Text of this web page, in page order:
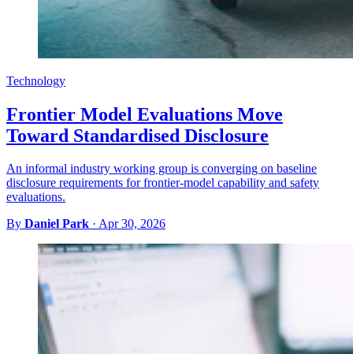
Technology
Frontier Model Evaluations Move
Toward Standardised Disclosure
An informal industry working group is converging on baseline
disclosure requirements for frontier-model capability and safety
evaluations.
By Daniel Park · Apr 30, 2026